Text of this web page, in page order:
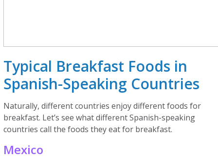
Typical Breakfast Foods in
Spanish-Speaking Countries
Naturally, different countries enjoy different foods for
breakfast. Let’s see what different Spanish-speaking
countries call the foods they eat for breakfast.
Mexico